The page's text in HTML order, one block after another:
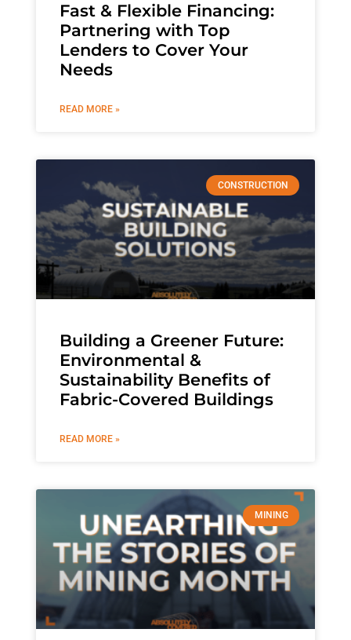
Fast & Flexible Financing:
Partnering with Top
Lenders to Cover Your
Needs
READ MORE »
CONSTRUCTION
Building a Greener Future:
Environmental &
Sustainability Benefits of
Fabric-Covered Buildings
READ MORE »
MINING